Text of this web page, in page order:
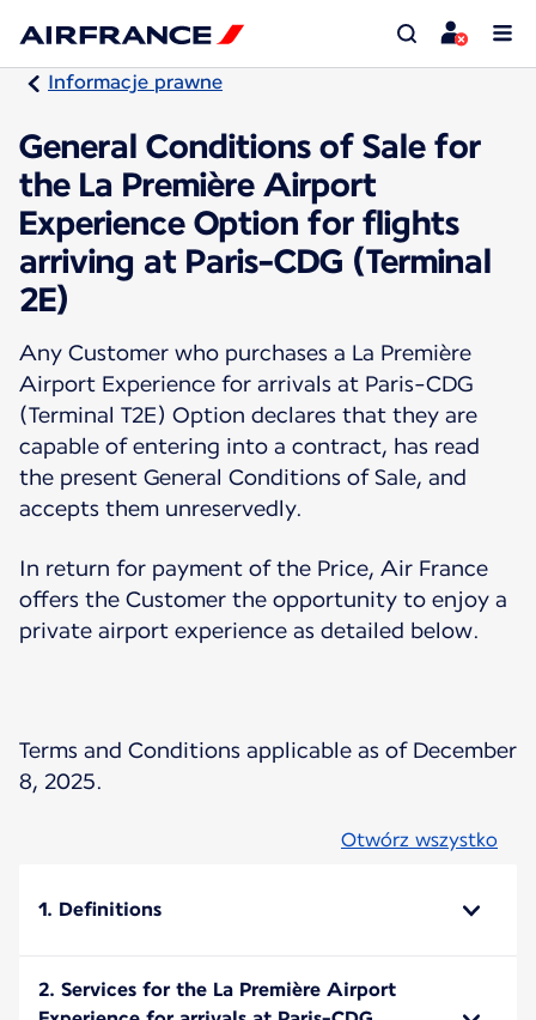
Informacje prawne
General Conditions of Sale for
the La Première Airport
Experience Option for flights
arriving at Paris-CDG (Terminal
2E)
Any Customer who purchases a La Première
Airport Experience for arrivals at Paris-CDG
(Terminal T2E) Option declares that they are
capable of entering into a contract, has read
the present General Conditions of Sale, and
accepts them unreservedly.
In return for payment of the Price, Air France
offers the Customer the opportunity to enjoy a
private airport experience as detailed below.
Terms and Conditions applicable as of December
8, 2025.
Otwórz wszystko
1. Definitions
2. Services for the La Première Airport